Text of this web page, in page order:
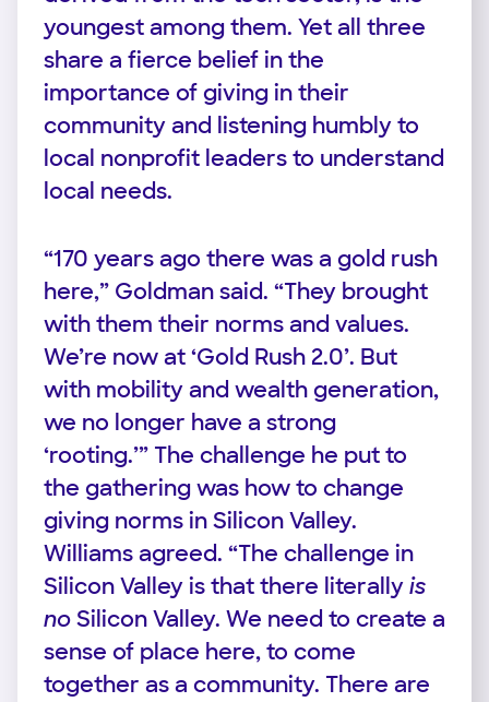
youngest among them. Yet all three
share a fierce belief in the
importance of giving in their
community and listening humbly to
local nonprofit leaders to understand
local needs.
“170 years ago there was a gold rush
here,” Goldman said. “They brought
with them their norms and values.
We’re now at ‘Gold Rush 2.0’. But
with mobility and wealth generation,
we no longer have a strong
‘rooting.’” The challenge he put to
the gathering was how to change
giving norms in Silicon Valley.
Williams agreed. “The challenge in
Silicon Valley is that there literallyis
noSilicon Valley. We need to create a
sense of place here, to come
together as a community. There are